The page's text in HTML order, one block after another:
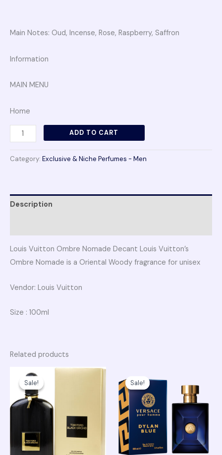
Main Notes: Oud, Incense, Rose, Raspberry, Saffron
Information
MAIN MENU
Home
ADD TO CART
Category: Exclusive & Niche Perfumes - Men
Description
Louis Vuitton Ombre Nomade Decant Louis Vuitton’s
Ombre Nomade is a Oriental Woody fragrance for unisex
Vendor: Louis Vuitton
Size : 100ml
Related products
Sale!
Sale!
Original Current
₨ 45,750.
Sale!
Sale!
price
was:
₨ 24,700.
is:
₨